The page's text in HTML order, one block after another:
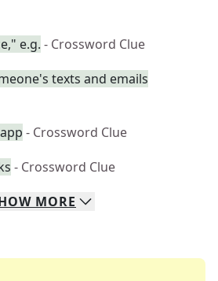
e.g. - Crossword Clue
texts and emails
- Crossword Clue
- Crossword Clue
MORE